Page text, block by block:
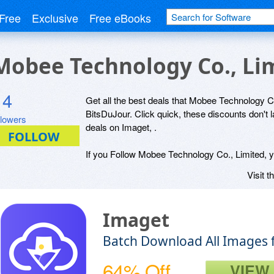
Exclusive Free eBooks
Technology Co.,
4
Get all the best deals that Mobee Technology
BitsDuJour. Click quick, these discounts don't
deals on Imaget, .
If you Follow Mobee Technology Co., Limited,
Visit
Imaget
Batch Download All